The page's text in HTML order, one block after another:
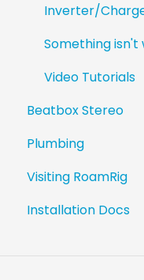
Inverter/
Something isn't
Video Tutorials
Beatbox Stereo
Plumbing
Visiting RoamRig
Installation Docs